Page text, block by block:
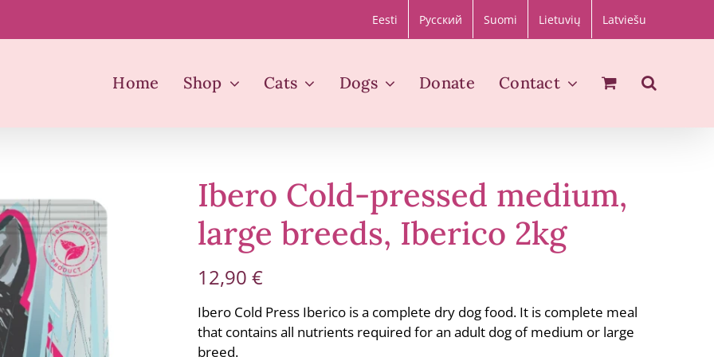
Eesti Русский Suomi Lietuvių Latviešu
Home Shop Cats Dogs Donate Contact
Ibero Cold-pressed medium,
large breeds, Iberico 2kg
12,90 €
Ibero Cold Press Iberico is a complete dry dog food. It is complete meal
that contains all nutrients required for an adult dog of medium or large
breed.